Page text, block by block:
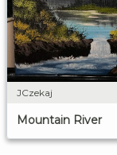
JCzekaj
Mountain River